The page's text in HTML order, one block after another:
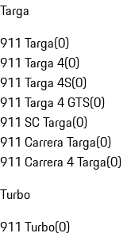
Targa
911 Targa(0)
911 Targa 4(0)
911 Targa 4S(0)
911 Targa 4 GTS(0)
911 SC Targa(0)
911 Carrera Targa(0)
911 Carrera 4 Targa(0)
Turbo
911 Turbo(0)